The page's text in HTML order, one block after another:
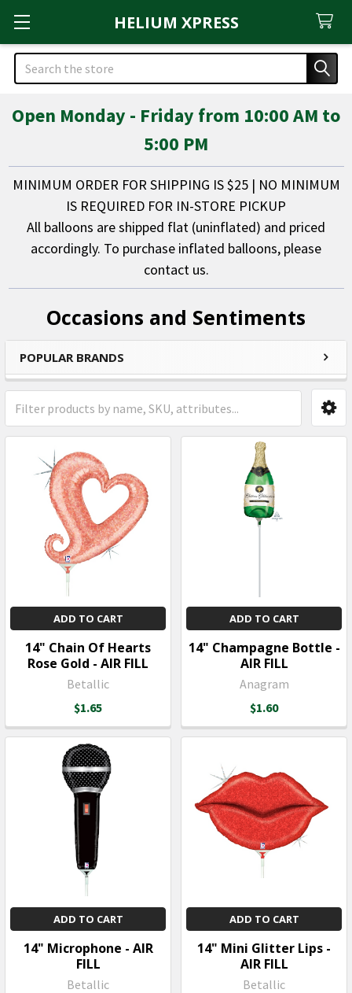
HELIUM XPRESS
Search
Open Monday - Friday from 10:00 AM to
5:00 PM
MINIMUM ORDER FOR SHIPPING IS $25 | NO MINIMUM
IS REQUIRED FOR IN-STORE PICKUP
All balloons are shipped flat (uninflated) and priced
accordingly. To purchase inflated balloons, please
contact us.
Occasions and Sentiments
Sidebar
POPULAR BRANDS
ADD TO CART
14" Chain Of Hearts
Rose Gold - AIR FILL
Betallic
$1.65
ADD TO CART
14" Champagne Bottle -
AIR FILL
Anagram
$1.60
ADD TO CART
14" Microphone - AIR
FILL
Betallic
ADD TO CART
14" Mini Glitter Lips -
AIR FILL
Betallic